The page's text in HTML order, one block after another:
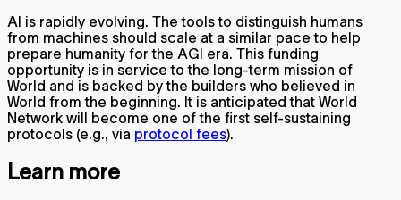
AI is rapidly evolving. The tools to distinguish humans
from machines should scale at a similar pace to help
prepare humanity for the AGI era. This funding
opportunity is in service to the long-term mission of
World and is backed by the builders who believed in
World from the beginning. It is anticipated that World
Network will become one of the first self-sustaining
protocols (e.g., via protocol fees).
Learn more